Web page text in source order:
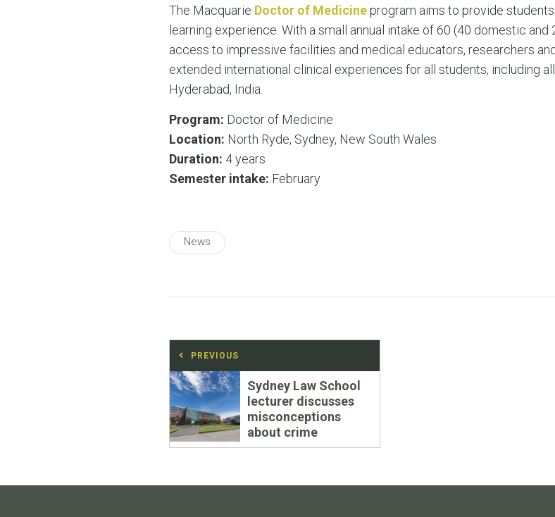
The Macquarie Doctor of Medicine program aims to provide
learning experience. With a small annual intake of 60 (40 domestic
access to impressive facilities and medical educators, researchers
extended international clinical experiences for all students, including
Hyderabad, India.
Program: Doctor of Medicine
Location: North Ryde, Sydney, New South Wales
Duration: 4 years
Semester intake: February
News
Post
navigation
PREVIOUS
Previous
post:
Sydney Law School
lecturer discusses
misconceptions
about crime